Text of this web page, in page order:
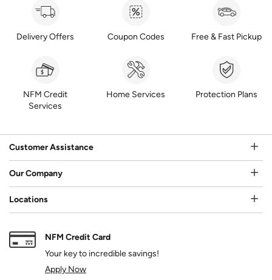
Delivery Offers Coupon Codes Free & Fast Pickup
NFM Credit
Services
Home Services Protection Plans
Customer Assistance
Our Company
Locations
NFM Credit Card
Your key to incredible savings!
Apply Now